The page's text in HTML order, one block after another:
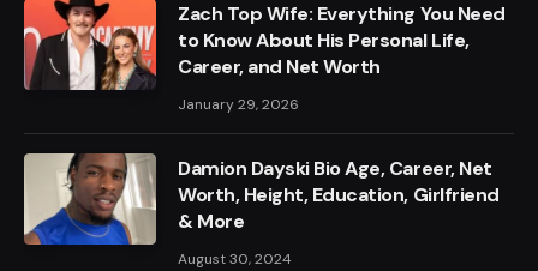
Zach Top Wife: Everything You Need
to Know About His Personal Life,
Career, and Net Worth
January 29, 2026
Damion Dayski Bio Age, Career, Net
Worth, Height, Education, Girlfriend
& More
August 30, 2024